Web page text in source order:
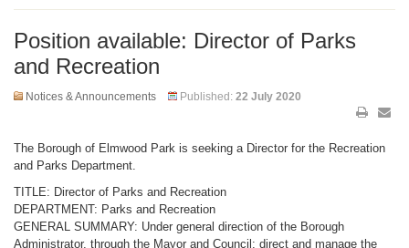
Position available: Director of Parks
and Recreation
Notices & Announcements Published: 22 July 2020
The Borough of Elmwood Park is seeking a Director for the Recreation
and Parks Department.
TITLE: Director of Parks and Recreation
DEPARTMENT: Parks and Recreation
GENERAL SUMMARY: Under general direction of the Borough
Administrator, through the Mayor and Council: direct and manage the